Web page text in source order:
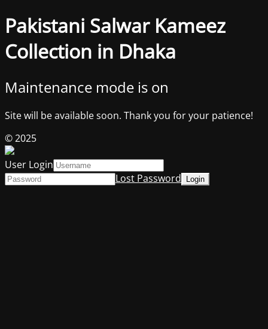
Pakistani Salwar Kameez
Collection in Dhaka
Maintenance mode is on
Site will be available soon. Thank you for your patience!
© 2025
User Login
Lost Password